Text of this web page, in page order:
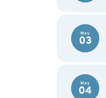
May
03
May
04